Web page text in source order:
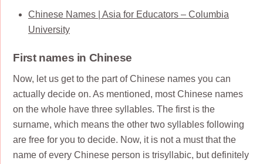
Chinese Names | Asia for Educators – Columbia
University
First names in Chinese
Now, let us get to the part of Chinese names you can
actually decide on. As mentioned, most Chinese names
on the whole have three syllables. The first is the
surname, which means the other two syllables following
are free for you to decide. Now, it is not a must that the
name of every Chinese person is trisyllabic, but definitely